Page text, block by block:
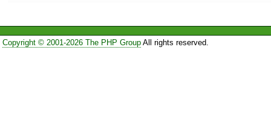
Copyright © 2001-2026 The PHP GroupAll rights reserved.